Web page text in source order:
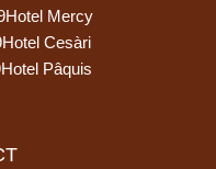
Mercy
Cesàri
Pâquis